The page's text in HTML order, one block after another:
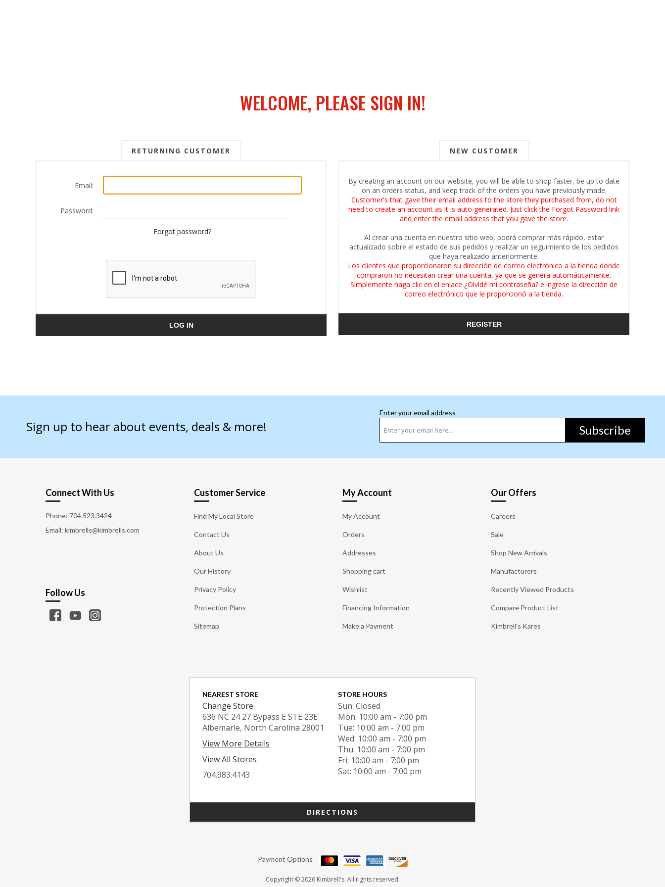
WELCOME, PLEASE SIGN IN!
NEW CUSTOMER
By creating an account on our website, you will be able to shop faster, be up to date
on an orders status, and keep track of the orders you have previously made.
Customer's that gave their email address to the store they purchased from, do not
need to create an account as it is auto generated. Just click the Forgot Password link
and enter the email address that you gave the store.
Al crear una cuenta en nuestro sitio web, podrá comprar más rápido, estar
actualizado sobre el estado de sus pedidos y realizar un seguimiento de los pedidos
que haya realizado anteriormente.
Los clientes que proporcionaron su dirección de correo electrónico a la tienda donde
compraron no necesitan crear una cuenta, ya que se genera automáticamente.
Simplemente haga clic en el enlace ¿Olvidé mi contraseña? e ingrese la dirección de
correo electrónico que le proporcionó a la tienda.
REGISTER
RETURNING CUSTOMER
Email:
Password:
Forgot password?
LOG IN
Sign up to hear about events, deals & more!
Enter your email address
Subscribe
Connect With Us
Phone: 704.523.3424
Email: kimbrells@kimbrells.com
Customer Service
Find My Local Store
Contact Us
About Us
Our History
Privacy Policy
Protection Plans
Sitemap
My Account
My Account
Orders
Addresses
Shopping cart
Wishlist
Financing Information
Make a Payment
Our Offers
Careers
Sale
Shop New Arrivals
Manufacturers
Recently Viewed Products
Compare Product List
Kimbrell's Kares
Follow Us
NEAREST STORE
Change Store
636 NC 24 27 Bypass E STE 23E
Albemarle, North Carolina 28001
View More Details
View All Stores
704.983.4143
STORE HOURS
Sun: Closed
Mon: 10:00 am - 7:00 pm
Tue: 10:00 am - 7:00 pm
Wed: 10:00 am - 7:00 pm
Thu: 10:00 am - 7:00 pm
Fri: 10:00 am - 7:00 pm
Sat: 10:00 am - 7:00 pm
DIRECTIONS
Payment Options
Copyright © 2026 Kimbrell's. All rights reserved.